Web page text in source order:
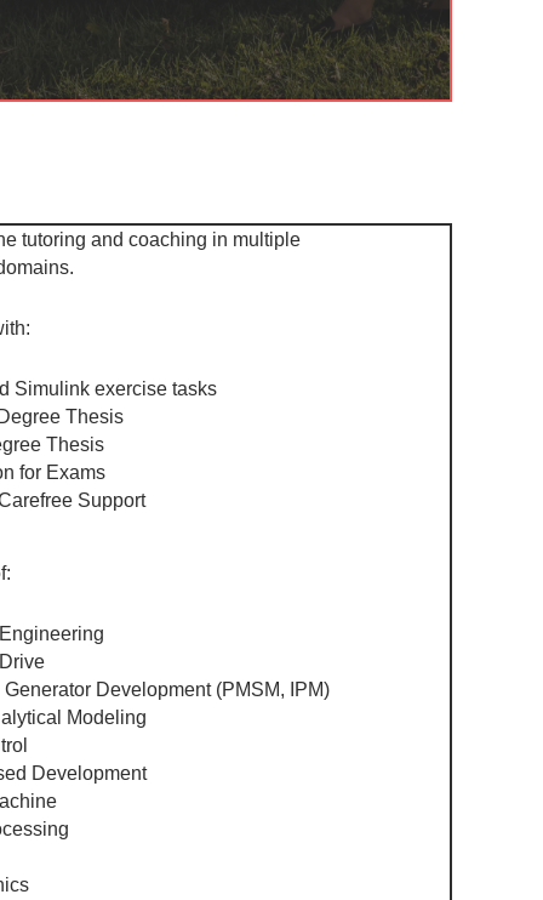
tutoring and coaching in multiple
Simulink exercise tasks
Thesis
Thesis
for Exams
Support
Generator Development (PMSM, IPM)
Modeling
Development